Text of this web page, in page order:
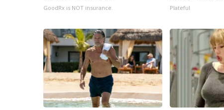
GoodRx is NOT insurance. Plateful